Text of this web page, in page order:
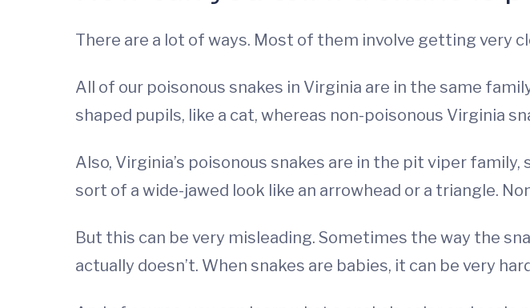
There are a lot of ways. Most of them involve getting very
All of our poisonous snakes in Virginia are in the same
shaped pupils, like a cat, whereas non-poisonous Virginia
Also, Virginia’s poisonous snakes are in the pit viper
sort of a wide-jawed look like an arrowhead or a triangle.
But this can be very misleading. Sometimes the way the
actually doesn’t. When snakes are babies, it can be very